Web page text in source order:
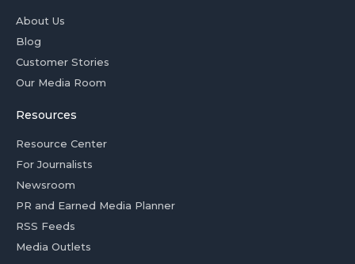
About Us
Blog
Customer Stories
Our Media Room
Resources
Resource Center
For Journalists
Newsroom
PR and Earned Media Planner
RSS Feeds
Media Outlets